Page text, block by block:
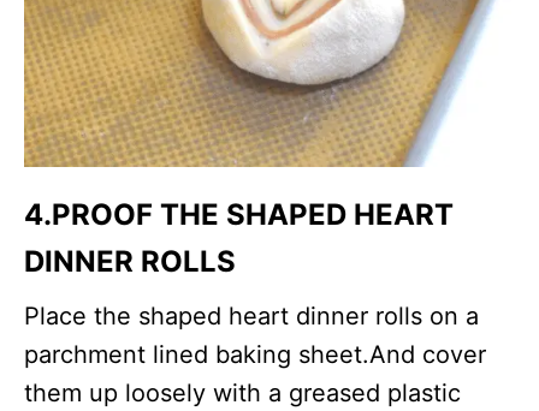
4.PROOF THE SHAPED HEART
DINNER ROLLS
Place the shaped heart dinner rolls on a
parchment lined baking sheet.And cover
them up loosely with a greased plastic